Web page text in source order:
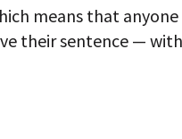
means that
their sentence —